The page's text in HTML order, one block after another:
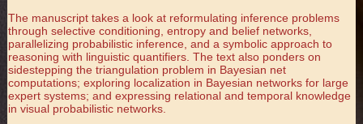
The manuscript takes a look at reformulating inference problems
through selective conditioning, entropy and belief networks,
parallelizing probabilistic inference, and a symbolic approach to
reasoning with linguistic quantifiers. The text also ponders on
sidestepping the triangulation problem in Bayesian net
computations; exploring localization in Bayesian networks for large
expert systems; and expressing relational and temporal knowledge
in visual probabilistic networks.